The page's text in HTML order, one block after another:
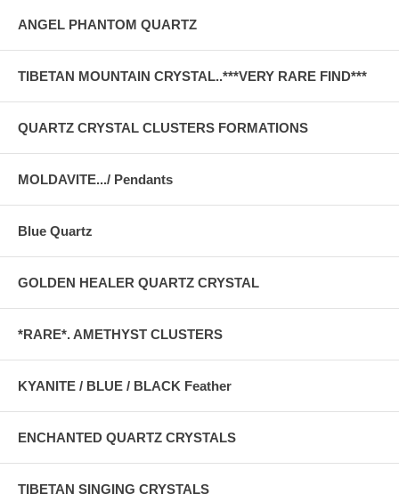
ANGEL PHANTOM QUARTZ
TIBETAN MOUNTAIN CRYSTAL..***VERY RARE FIND***
QUARTZ CRYSTAL CLUSTERS FORMATIONS
MOLDAVITE.../ Pendants
Blue Quartz
GOLDEN HEALER QUARTZ CRYSTAL
*RARE*. AMETHYST CLUSTERS
KYANITE / BLUE / BLACK Feather
ENCHANTED QUARTZ CRYSTALS
TIBETAN SINGING CRYSTALS